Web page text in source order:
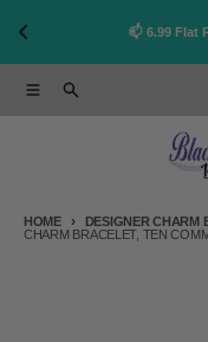
📫 6.99 Flat
MenuSearch
HOME DESIGNER CHARM
CHARM BRACELET, TEN